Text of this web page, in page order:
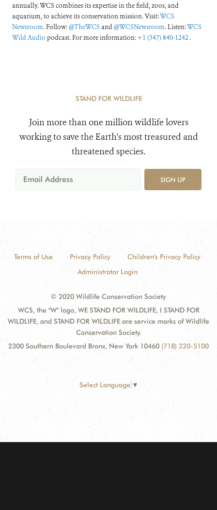
annually. WCS combines its expertise in the field, zoos, and
aquarium, to achieve its conservation mission. Visit:WCS
Newsroom. Follow:@TheWCS and@WCSNewsroom. Listen:WCS
Wild Audio podcast. For more information: +1 (347) 840-1242 .
STAND FOR WILDLIFE
Join more than one million wildlife lovers
working to save the Earth's most treasured and
threatened species.
SIGN UP
Terms of Use Privacy Policy
Children's Privacy Policy
Administrator Login
© 2020 Wildlife Conservation Society
WCS, the "W" logo, WE STAND FOR WILDLIFE, I STAND FOR
WILDLIFE, and STAND FOR WILDLIFE are service marks of Wildlife
Conservation Society.
2300 Southern Boulevard Bronx, New York 10460 (718) 220-5100
Select Language ▼